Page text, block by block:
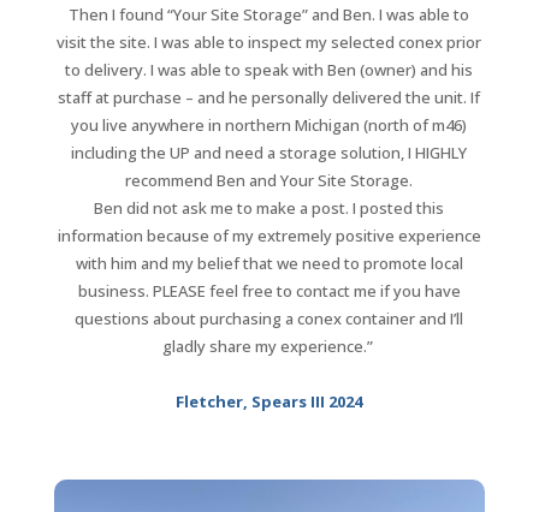
Then I found “Your Site Storage” and Ben.I was able to
visit the site. I was able to inspect my selected conex prior
to delivery. I was able to speak with Ben (owner) and his
staff at purchase – and he personally delivered the unit.If
you live anywhere in northern Michigan (north of m46)
including the UP and need a storage solution, I HIGHLY
recommend Ben and Your Site Storage.
Ben did not ask me to make a post. I posted this
information because of my extremely positive experience
with him and my belief that we need to promote local
business. PLEASE feel free to contact me if you have
questions about purchasing a conex container and I’ll
gladly share my experience.”
Fletcher, Spears III 2024